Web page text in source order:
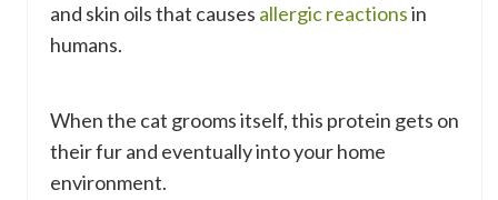
and skin oils that causes allergic reactionsin
humans.
When the cat grooms itself, this protein gets on
their fur and eventually into your home
environment.